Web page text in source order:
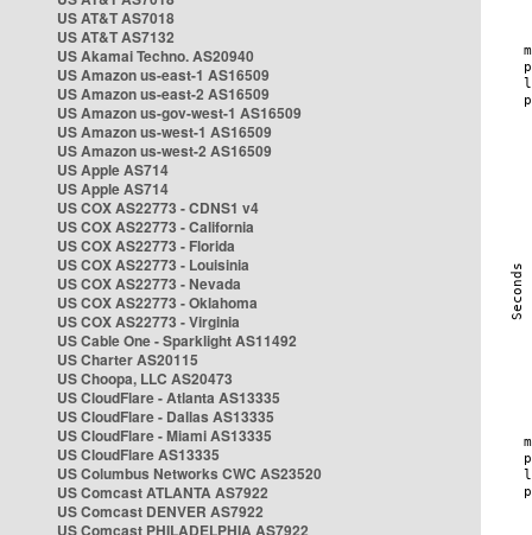
US AT&T AS7018
US AT&T AS7132
US Akamai Techno. AS20940
US Amazon us-east-1 AS16509
US Amazon us-east-2 AS16509
US Amazon us-gov-west-1 AS16509
US Amazon us-west-1 AS16509
US Amazon us-west-2 AS16509
US Apple AS714
US Apple AS714
US COX AS22773 - CDNS1 v4
US COX AS22773 - California
US COX AS22773 - Florida
US COX AS22773 - Louisinia
US COX AS22773 - Nevada
US COX AS22773 - Oklahoma
US COX AS22773 - Virginia
US Cable One - Sparklight AS11492
US Charter AS20115
US Choopa, LLC AS20473
US CloudFlare - Atlanta AS13335
US CloudFlare - Dallas AS13335
US CloudFlare - Miami AS13335
US CloudFlare AS13335
US Columbus Networks CWC AS23520
US Comcast ATLANTA AS7922
US Comcast DENVER AS7922
US Comcast PHILADELPHIA AS7922